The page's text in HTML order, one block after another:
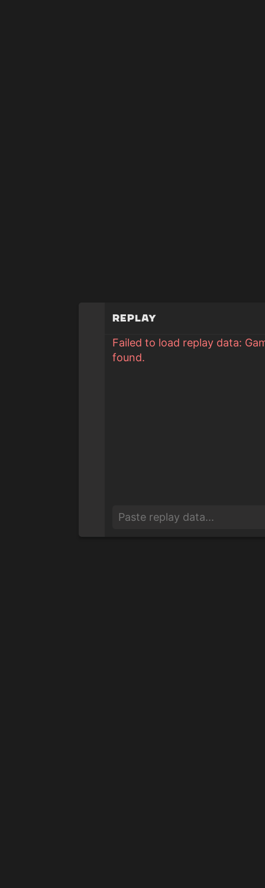
Replay
Failed to load replay data:
found.